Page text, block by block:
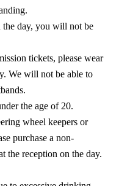
the day, you will not be
tickets, please wear
We will not be able to
the age of 20.
wheel keepers or
purchase a non-
the reception on the day.